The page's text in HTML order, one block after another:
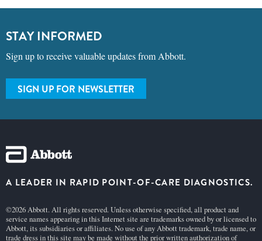
STAY INFORMED
Sign up to receive valuable updates from Abbott.
SIGN UP FOR NEWSLETTER
A LEADER IN RAPID POINT-OF-CARE DIAGNOSTICS.
©2026 Abbott. All rights reserved. Unless otherwise specified, all product and
service names appearing in this Internet site are trademarks owned by or licensed to
Abbott, its subsidiaries or affiliates. No use of any Abbott trademark, trade name, or
trade dress in this site may be made without the prior written authorization of